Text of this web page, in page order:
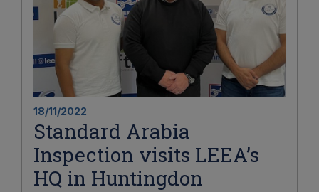
18/11/2022
Standard Arabia
Inspection visits LEEA’s
HQ in Huntingdon